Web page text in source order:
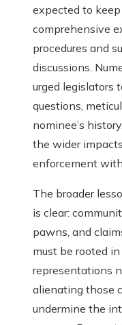
expected to
comprehensive
procedures and
discussions.
urged legislators
questions,
nominee’s
the wider
enforcement
The broader
is clear:
pawns, and
must be rooted
representations
alienating those
undermine the